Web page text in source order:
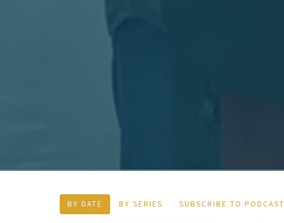
BY DATE BY SERIES SUBSCRIBE TO PODCAST